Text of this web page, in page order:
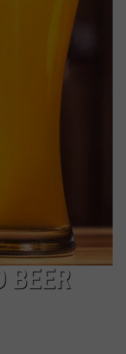
REPORT
PSA SUBMISSIONS
BEER